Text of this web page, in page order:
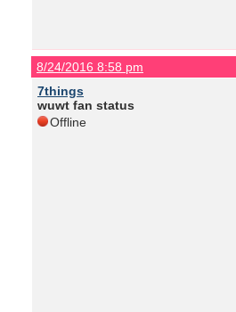
8/24/2016 8:58 pm
7things
wuwt fan status
Offline